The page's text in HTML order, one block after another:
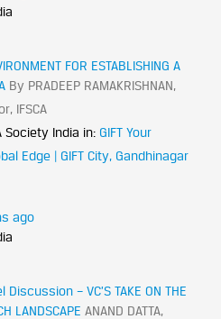
FOR ESTABLISHING A
By PRADEEP RAMAKRISHNAN,
IFSCA
Society India in: GIFT Your
Edge | GIFT City, Gandhinagar
ago
– VC’S TAKE ON THE
LANDSCAPE ANAND DATTA,